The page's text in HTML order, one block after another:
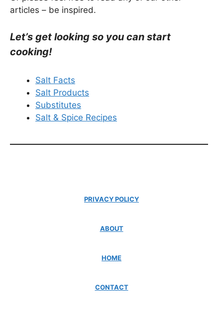
articles – be inspired.
Let’s get looking so you can start
cooking!
Salt Facts
Salt Products
Substitutes
Salt & Spice Recipes
PRIVACY POLICY
ABOUT
HOME
CONTACT